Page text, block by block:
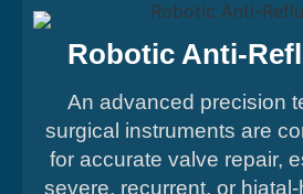
Robotic Anti-
An advanced precision
surgical instruments are
for accurate valve repair,
severe, recurrent, or